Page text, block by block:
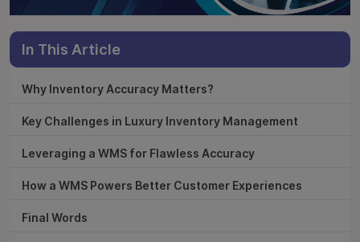
In This Article
Why Inventory Accuracy Matters?
Key Challenges in Luxury Inventory Management
Leveraging a WMS for Flawless Accuracy
How a WMS Powers Better Customer Experiences
Final Words